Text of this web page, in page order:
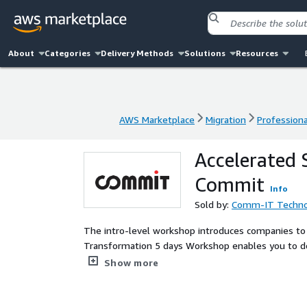
About Categories Delivery Methods Solutions Resources
AWS Marketplace Migration
AWS Marketplace Migration
Accelerated
Commit
Info
Sold by: Comm-IT
The intro-level workshop introduces companies
Transformation 5 days Workshop enables you to
delivery of SaaS solutions on AWS. In this
Show more